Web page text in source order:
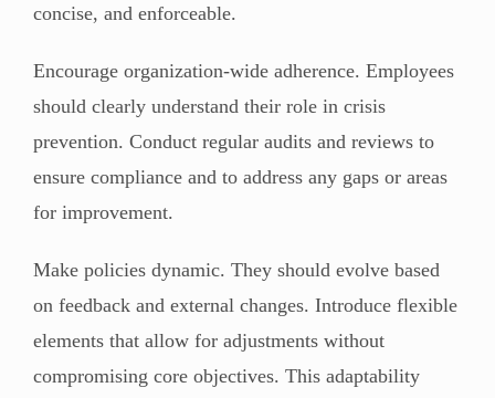
concise, and enforceable.
Encourage organization-wide adherence. Employees
should clearly understand their role in crisis
prevention. Conduct regular audits and reviews to
ensure compliance and to address any gaps or areas
for improvement.
Make policies dynamic. They should evolve based
on feedback and external changes. Introduce flexible
elements that allow for adjustments without
compromising core objectives. This adaptability